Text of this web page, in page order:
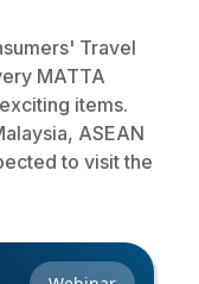
Travel
MATTA
items.
ASEAN
to visit the